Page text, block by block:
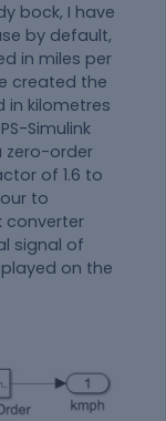
bock, I have
by default,
in miles per
created the
kilometres
Simulink
zero-order
of 1.6 to
to
converter
signal of
on the